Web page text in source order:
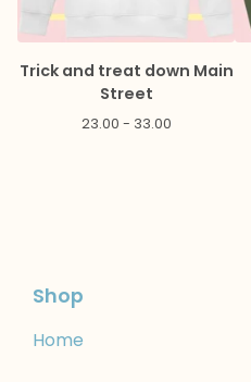
Trick and treat down Main
Street
23.00 - 33.00
Shop
Home